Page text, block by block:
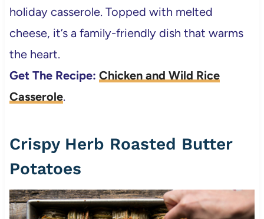
holiday casserole. Topped with melted
cheese, it’s a family-friendly dish that warms
the heart.
Get The Recipe: Chicken and Wild Rice
Casserole.
Crispy Herb Roasted Butter
Potatoes